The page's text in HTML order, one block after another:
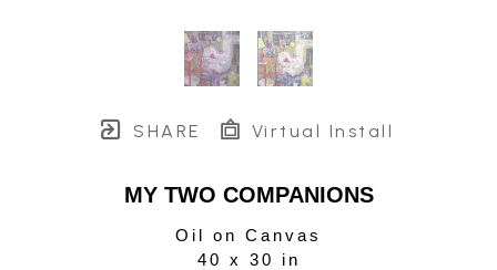
SHARE Virtual Install
MY TWO COMPANIONS
Oil on Canvas
40 x 30 in